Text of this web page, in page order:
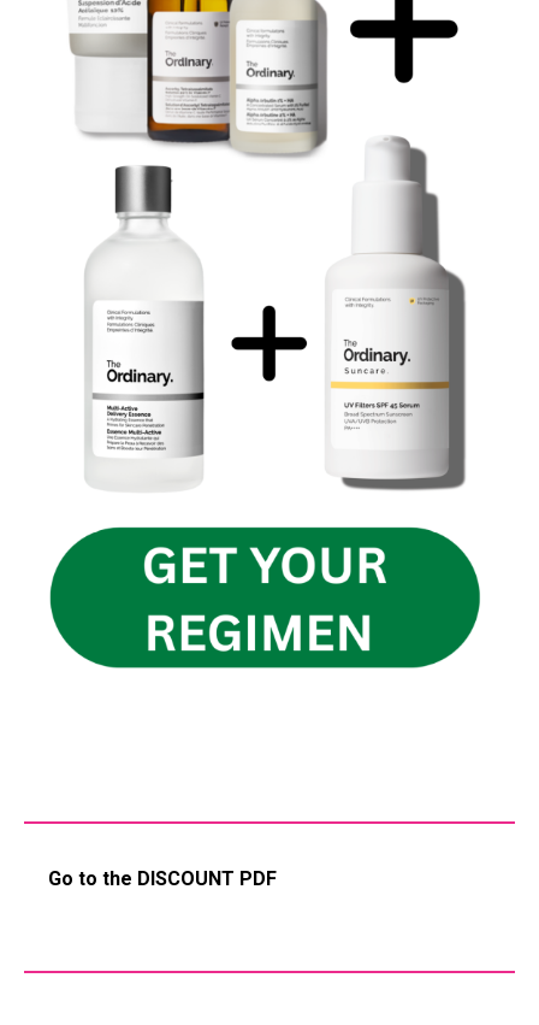
Go to the DISCOUNT PDF